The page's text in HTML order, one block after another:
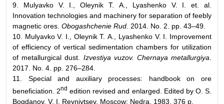
9. Mulyavko V. I., Oleynik Т. А., Lyashenko V. I. et. al.
Innovation technologies and machinery for separation of feebly
magnetic ores. Obogashchenie Rud. 2014. No. 2. pp. 43–49.
10. Mulyavko V. I., Oleynik Т. А., Lyashenko V. I. Improvement
of efficiency of vertical sedimentation chambers for utilization
of metallurgical dust. Izvestiya vuzov. Chernaya metallurgiya.
2017. No. 4. pp. 276–284.
11. Special and auxiliary processes: handbook on ore
beneficiation. 2nd edition revised and enlarged. Edited by О. S.
Bogdanov, V. I. Revnivtsev. Moscow: Nedra, 1983. 376 p.